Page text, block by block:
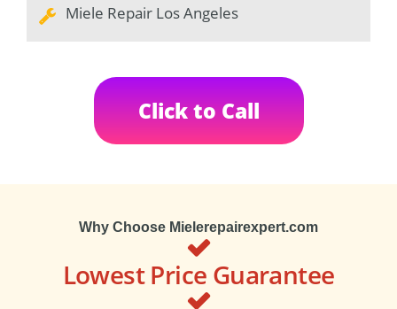
Miele Repair Los Angeles
Click to Call
Why Choose Mielerepairexpert.com
Lowest Price Guarantee